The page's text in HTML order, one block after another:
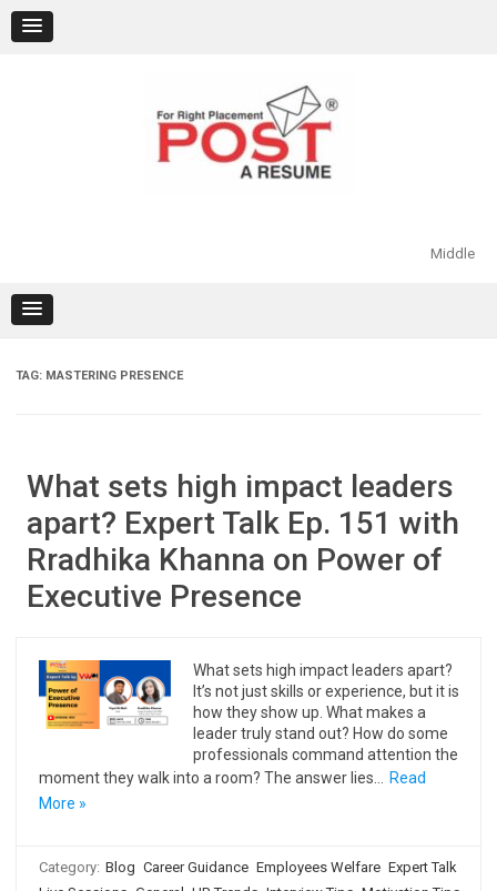
content
Middle
TAG: MASTERING PRESENCE
What sets high impact leaders
apart? Expert Talk Ep. 151 with
Rradhika Khanna on Power of
Executive Presence
What sets high impact leaders apart?
It’s not just skills or experience, but it is
how they show up. What makes a
leader truly stand out? How do some
professionals command attention the
moment they walk into a room? The answer lies…
Read
More »
Category: Blog Career Guidance Employees Welfare Expert Talk